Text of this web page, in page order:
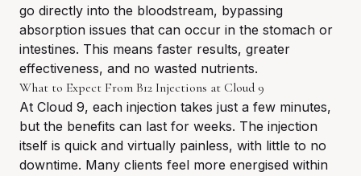
go directly into the bloodstream, bypassing
absorption issues that can occur in the stomach or
intestines. This means faster results, greater
effectiveness, and no wasted nutrients.
What to Expect From B12 Injections at Cloud 9
At Cloud 9, each injection takes just a few minutes,
but the benefits can last for weeks. The injection
itself is quick and virtually painless, with little to no
downtime. Many clients feel more energised within